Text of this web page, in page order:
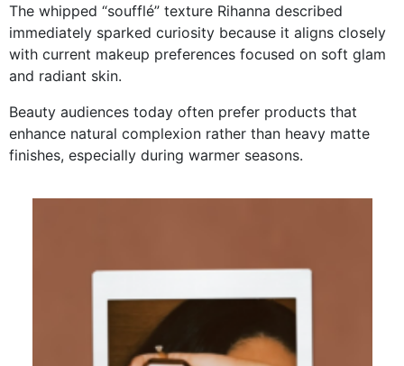
The whipped “soufflé” texture Rihanna described
immediately sparked curiosity because it aligns closely
with current makeup preferences focused on soft glam
and radiant skin.
Beauty audiences today often prefer products that
enhance natural complexion rather than heavy matte
finishes, especially during warmer seasons.